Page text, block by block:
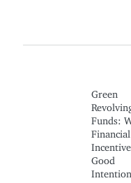
Green
Funds:
Financial
Good